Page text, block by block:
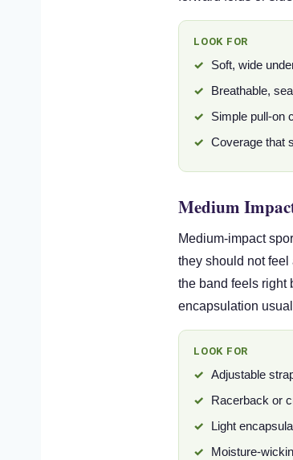
LOOK FOR
Soft, wide
Breathable,
Simple pull-on
Coverage that
Medium
Medium-impact
they should not
the band feels right
encapsulation
LOOK FOR
Adjustable
Racerback or
Light
Moisture-